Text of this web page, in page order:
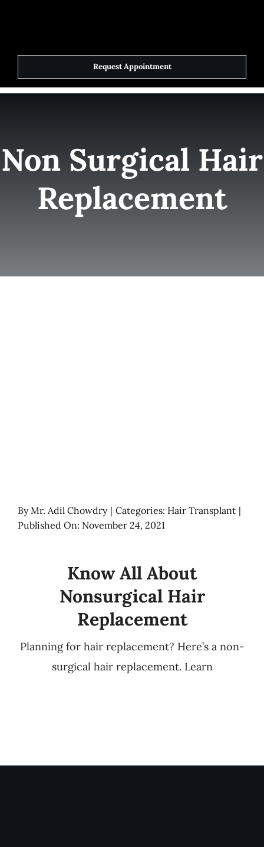
Home
Services
Success Stories
Request Appointment
Non Surgical Hair
Replacement
ByMr. Adil Chowdry | Categories: Hair Transplant |
Published On: November 24, 2021
Know All About
Nonsurgical Hair
Replacement
Planning for hair replacement? Here’s a non-
surgical hair replacement. Learn